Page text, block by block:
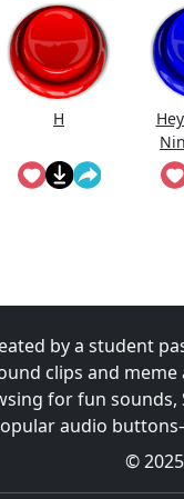
H
by a student
clips and
for fun
audio
©